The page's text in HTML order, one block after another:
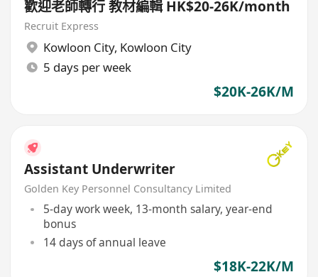
歡迎老師轉行 教材編輯 HK$20-26K/month
Recruit Express
Kowloon City, Kowloon City
5 days per week
$20K-26K/M
Assistant Underwriter
Golden Key Personnel Consultancy Limited
5-day work week, 13-month salary, year-end
bonus
14 days of annual leave
$18K-22K/M